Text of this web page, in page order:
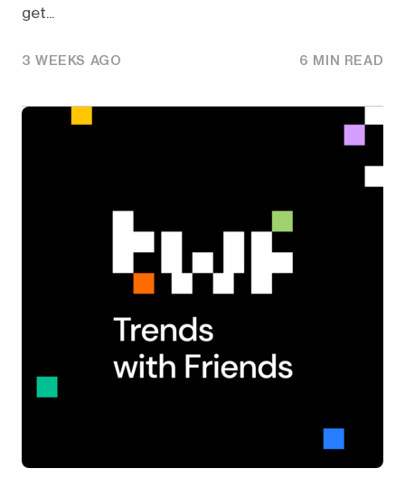
get...
3 WEEKS AGO 6 MIN READ